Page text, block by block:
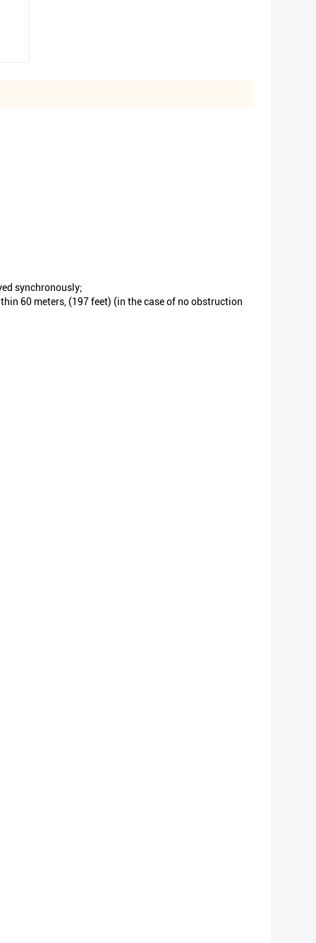
synchronously;
60 meters, (197 feet) (in the case of no obstruction